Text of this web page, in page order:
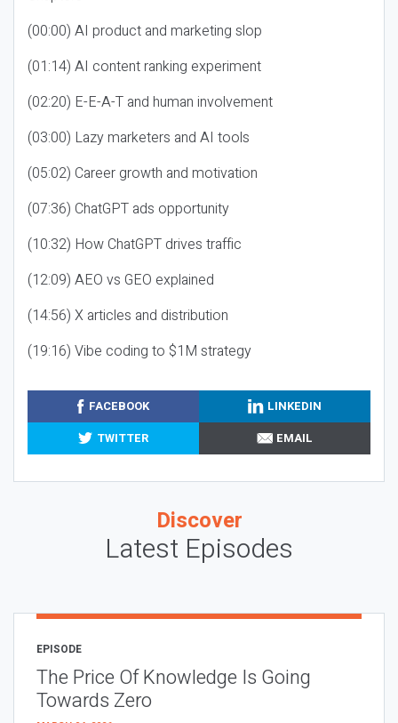
(00:00) AI product and marketing slop
(01:14) AI content ranking experiment
(02:20) E-E-A-T and human involvement
(03:00) Lazy marketers and AI tools
(05:02) Career growth and motivation
(07:36) ChatGPT ads opportunity
(10:32) How ChatGPT drives traffic
(12:09) AEO vs GEO explained
(14:56) X articles and distribution
(19:16) Vibe coding to $1M strategy
FACEBOOK
LINKEDIN
TWITTER
EMAIL
Discover
Latest Episodes
EPISODE
The Price Of Knowledge Is Going
Towards Zero